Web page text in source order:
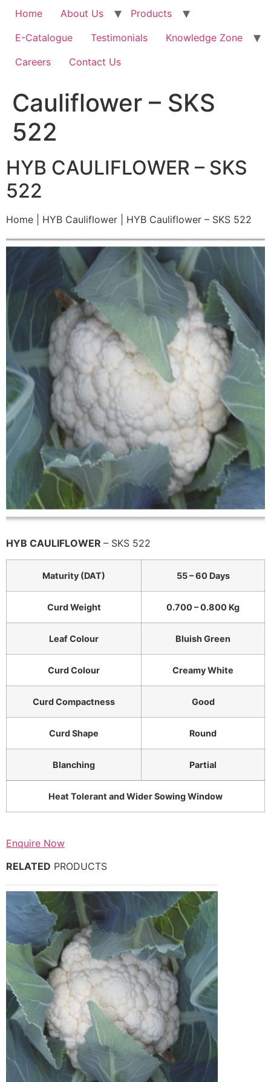
Home About Us
Products
E-Catalogue
Testimonials
Knowledge Zone
Careers
Contact Us
Cauliflower – SKS
522
HYB CAULIFLOWER – SKS
522
Home | HYB Cauliflower | HYB Cauliflower – SKS 522
HYB CAULIFLOWER – SKS 522
Maturity (DAT) 55 – 60 Days
Curd Weight 0.700 – 0.800 Kg
Leaf Colour Bluish Green
Curd Colour Creamy White
Curd Compactness Good
Curd Shape Round
Blanching Partial
Heat Tolerant and Wider Sowing Window
Enquire Now
RELATED PRODUCTS